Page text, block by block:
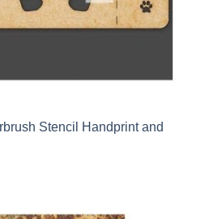
Stencil Handprint and